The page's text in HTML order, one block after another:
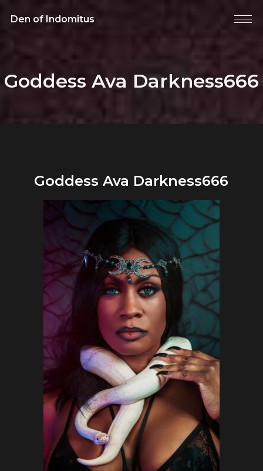
Den of Indomitus
Goddess Ava Darkness666
Goddess Ava Darkness666